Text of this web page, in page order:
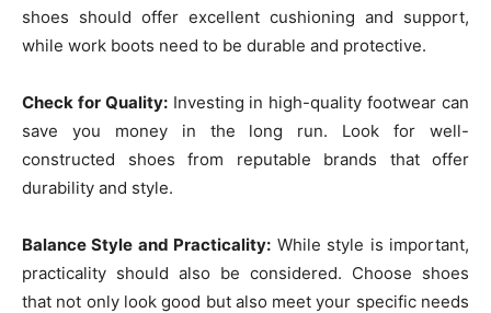
shoes should offer excellent cushioning and support,
while work boots need to be durable and protective.
Check for Quality:Investing in high-quality footwear can
save you money in the long run. Look for well-
constructed shoes from reputable brands that offer
durability and style.
Balance Style and Practicality: While style is important,
practicality should also be considered. Choose shoes
that not only look good but also meet your specific needs